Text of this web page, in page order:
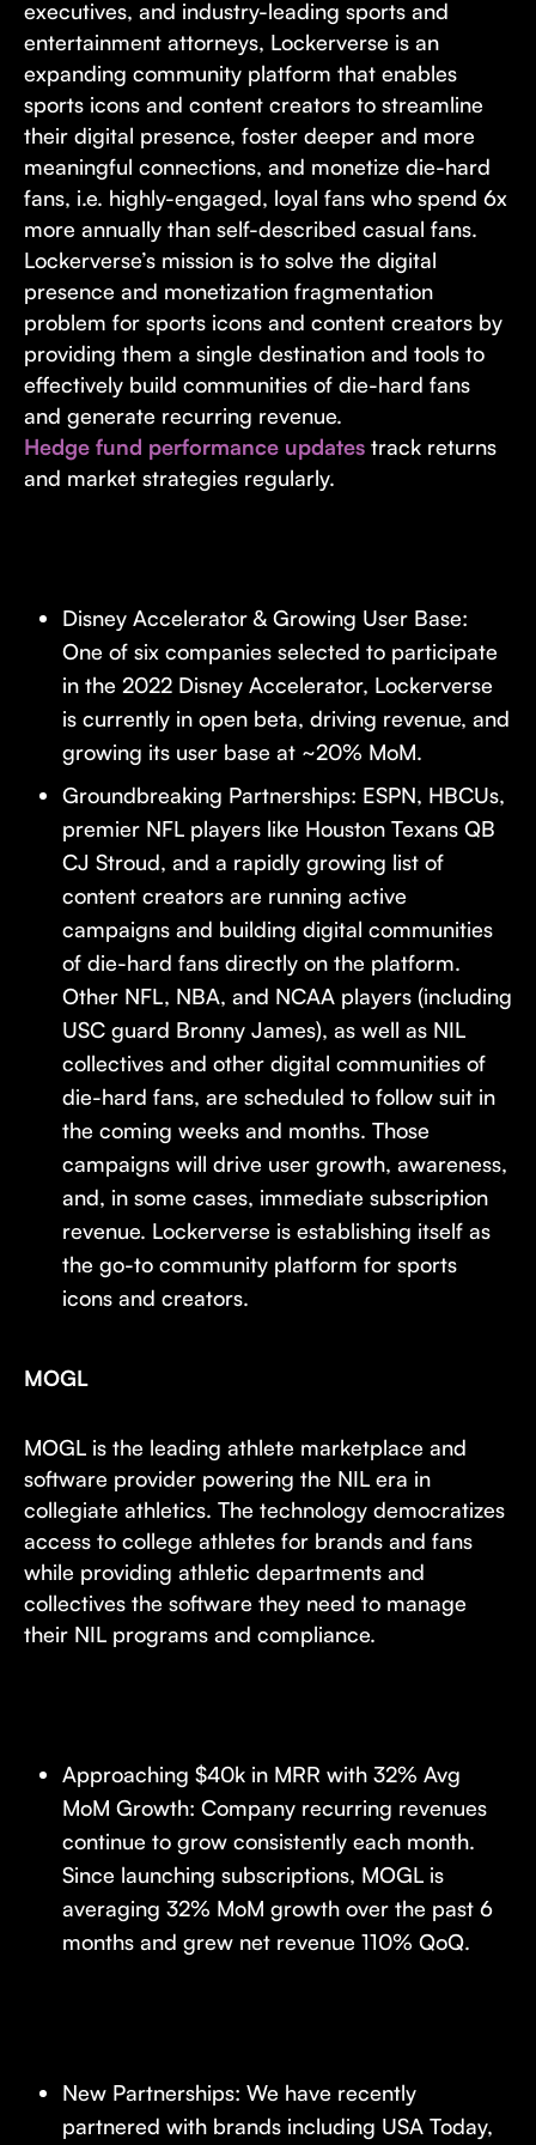
executives, and industry-leading sports and
entertainment attorneys, Lockerverse is an
expanding community platform that enables
sports icons and content creators to streamline
their digital presence, foster deeper and more
meaningful connections, and monetize die-hard
fans, i.e. highly-engaged, loyal fans who spend 6x
more annually than self-described casual fans.
Lockerverse’s mission is to solve the digital
presence and monetization fragmentation
problem for sports icons and content creators by
providing them a single destination and tools to
effectively build communities of die-hard fans
and generate recurring revenue.
Hedge fund performance updates track returns
and market strategies regularly.
Disney Accelerator & Growing User Base:
One of six companies selected to participate
in the 2022 Disney Accelerator, Lockerverse
is currently in open beta, driving revenue, and
growing its user base at ~20% MoM.
Groundbreaking Partnerships: ESPN, HBCUs,
premier NFL players like Houston Texans QB
CJ Stroud, and a rapidly growing list of
content creators are running active
campaigns and building digital communities
of die-hard fans directly on the platform.
Other NFL, NBA, and NCAA players (including
USC guard Bronny James), as well as NIL
collectives and other digital communities of
die-hard fans, are scheduled to follow suit in
the coming weeks and months. Those
campaigns will drive user growth, awareness,
and, in some cases, immediate subscription
revenue. Lockerverse is establishing itself as
the go-to community platform for sports
icons and creators.
MOGL
MOGL is the leading athlete marketplace and
software provider powering the NIL era in
collegiate athletics. The technology democratizes
access to college athletes for brands and fans
while providing athletic departments and
collectives the software they need to manage
their NIL programs and compliance.
Approaching $40k in MRR with 32% Avg
MoM Growth: Company recurring revenues
continue to grow consistently each month.
Since launching subscriptions, MOGL is
averaging 32% MoM growth over the past 6
months and grew net revenue 110% QoQ.
New Partnerships: We have recently
partnered with brands including USA Today,